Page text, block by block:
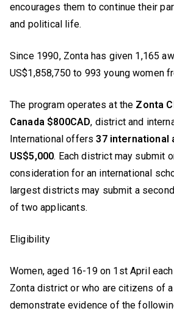
encourages them to continue their
and political life.
Since 1990, Zonta has given 1,165
US$1,858,750 to 993 young women
The program operates at the Zonta
Canada $800CAD, district and
International offers37 international
US$5,000. Each district may submit
consideration for an international
largest districts may submit a
of two applicants.
Eligibility
Women, aged 16-19 on 1st April
Zonta district or who are citizens of
demonstrate evidence of the